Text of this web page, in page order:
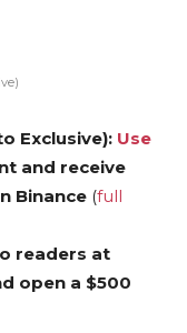
Exclusive): Use
and receive
Binance (full
readers at
open a $500